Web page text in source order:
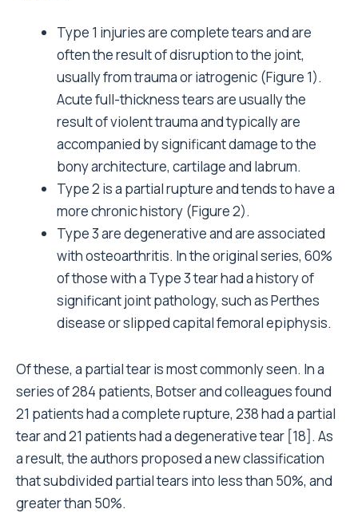
Type 1 injuries are complete tears and are
often the result of disruption to the joint,
usually from trauma or iatrogenic (Figure 1).
Acute full-thickness tears are usually the
result of violent trauma and typically are
accompanied by significant damage to the
bony architecture, cartilage and labrum.
Type 2 is a partial rupture and tends to have a
more chronic history (Figure 2).
Type 3 are degenerative and are associated
with osteoarthritis. In the original series, 60%
of those with a Type 3 tear had a history of
significant joint pathology, such as Perthes
disease or slipped capital femoral epiphysis.
Of these, a partial tear is most commonly seen. In a
series of 284 patients, Botser and colleagues found
21 patients had a complete rupture, 238 had a partial
tear and 21 patients had a degenerative tear [18]. As
a result, the authors proposed a new classification
that subdivided partial tears into less than 50%, and
greater than 50%.